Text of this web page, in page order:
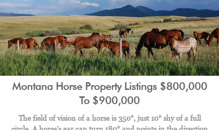
Montana Horse Property Listings $800,000
To $900,000
The field of vision of a horse is 350°, just 10° shy of a full